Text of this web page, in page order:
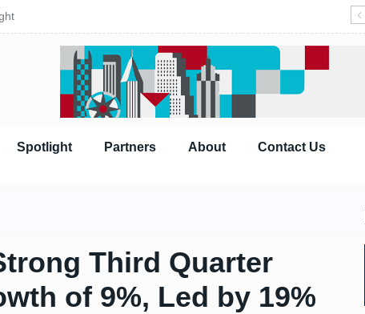
Spotlight Partners About Contact Us
Third Quarter
of 9%, Led by 19%